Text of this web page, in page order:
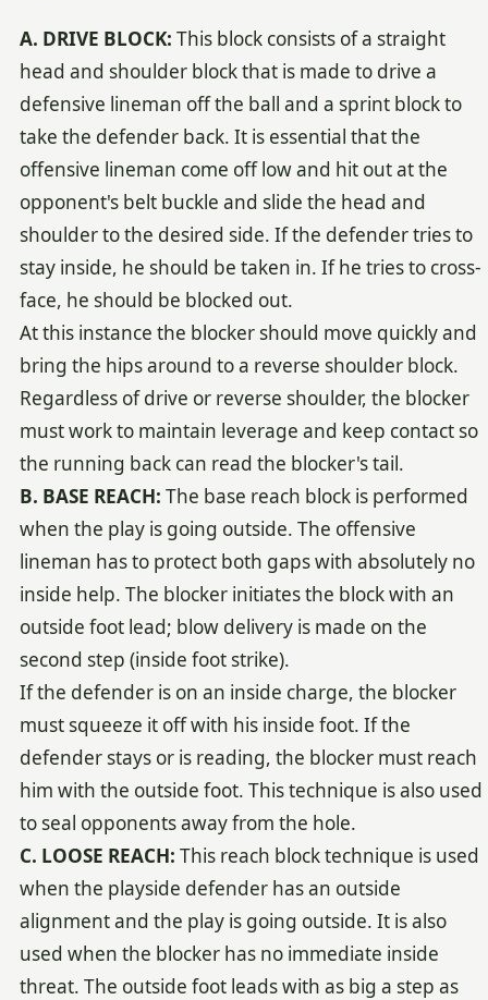
A. DRIVE BLOCK: This block consists of a straight
head and shoulder block that is made to drive a
defensive lineman off the ball and a sprint block to
take the defender back. It is essential that the
offensive lineman come off low and hit out at the
opponent's belt buckle and slide the head and
shoulder to the desired side. If the defender tries to
stay inside, he should be taken in. If he tries to cross-
face, he should be blocked out.
At this instance the blocker should move quickly and
bring the hips around to a reverse shoulder block.
Regardless of drive or reverse shoulder, the blocker
must work to maintain leverage and keep contact so
the running back can read the blocker's tail.
B. BASE REACH: The base reach block is performed
when the play is going outside. The offensive
lineman has to protect both gaps with absolutely no
inside help. The blocker initiates the block with an
outside foot lead; blow delivery is made on the
second step (inside foot strike).
If the defender is on an inside charge, the blocker
must squeeze it off with his inside foot. If the
defender stays or is reading, the blocker must reach
him with the outside foot. This technique is also used
to seal opponents away from the hole.
C. LOOSE REACH: This reach block technique is used
when the playside defender has an outside
alignment and the play is going outside. It is also
used when the blocker has no immediate inside
threat. The outside foot leads with as big a step as